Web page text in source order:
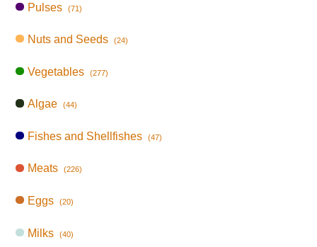
Pulses (71)
Nuts and Seeds (24)
Vegetables (277)
Algae (44)
Fishes and Shellfishes (47)
Meats (226)
Eggs (20)
Milks (40)